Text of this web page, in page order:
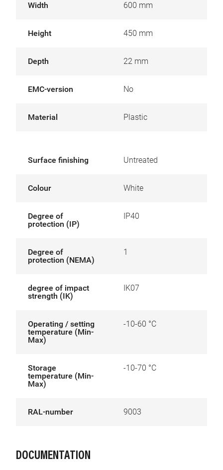
Width 600 mm
Height 450 mm
Depth 22 mm
EMC-version No
Material Plastic
Surface finishing Untreated
Colour White
Degree of
protection (IP)
IP40
Degree of
protection (NEMA)
1
degree of impact
strength (IK)
IK07
Operating / setting
temperature (Min-
Max)
-10-60 °C
Storage
temperature (Min-
Max)
-10-70 °C
RAL-number 9003
DOCUMENTATION